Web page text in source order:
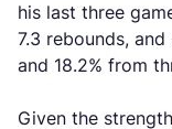
his last three
7.3 rebounds,
and 18.2% from
Given the